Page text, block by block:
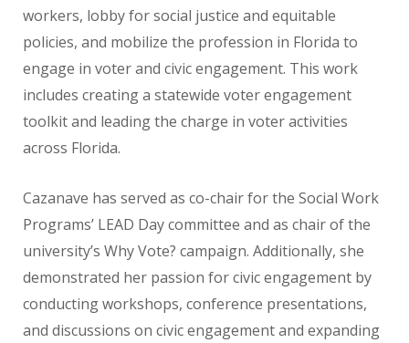
workers, lobby for social justice and equitable
policies, and mobilize the profession in Florida to
engage in voter and civic engagement. This work
includes creating a statewide voter engagement
toolkit and leading the charge in voter activities
across Florida.
Cazanave has served as co-chair for the Social Work
Programs’ LEAD Day committee and as chair of the
university’s Why Vote? campaign. Additionally, she
demonstrated her passion for civic engagement by
conducting workshops, conference presentations,
and discussions on civic engagement and expanding